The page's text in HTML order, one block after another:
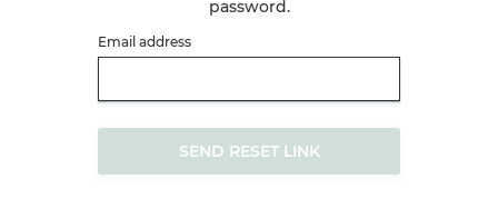
password.
Email address
SEND RESET LINK